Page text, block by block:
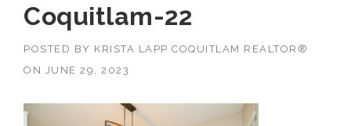
Coquitlam-22
POSTED BY KRISTA LAPP COQUITLAM REALTOR®
ON
JUNE 29, 2023